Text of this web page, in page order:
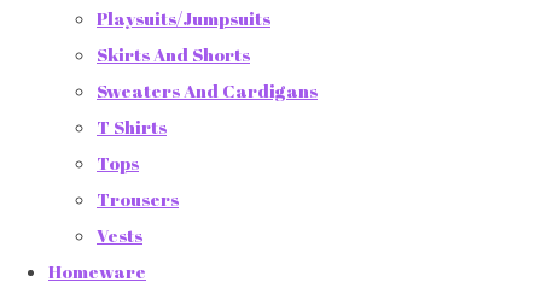
Playsuits/Jumpsuits
Skirts And Shorts
Sweaters And Cardigans
T Shirts
Tops
Trousers
Vests
Homeware